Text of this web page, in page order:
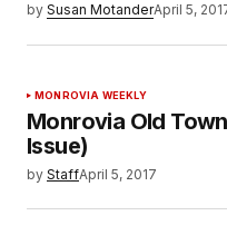
by Susan MotanderApril 5,
MONROVIA WEEKLY
Monrovia Old
Issue)
by StaffApril 5, 2017